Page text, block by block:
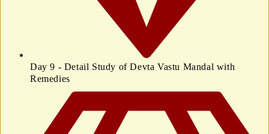
Day 9 - Detail Study of Devta Vastu Mandal with
Remedies